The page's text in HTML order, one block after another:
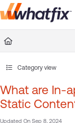
Fetch the
Category view
What are In-
Static
Updated On Sep 8, 2024